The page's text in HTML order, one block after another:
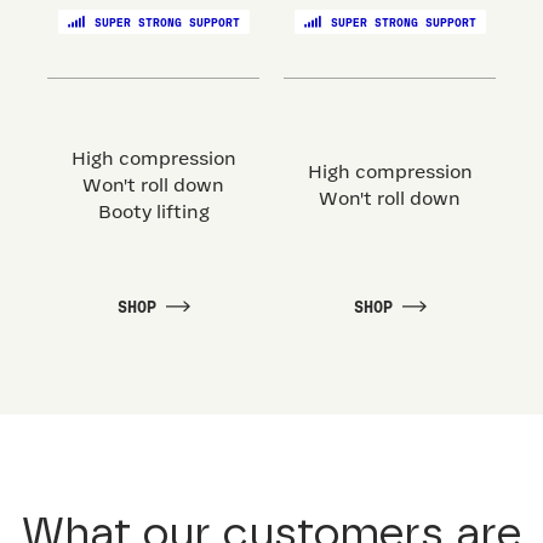
SUPER STRONG SUPPORT
High compression
Won't roll down
Booty lifting
SHOP
SUPER STRONG SUPPORT
High compression
Won't roll down
SHOP
What our customers are